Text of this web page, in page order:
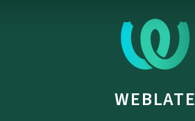
WEBLATE